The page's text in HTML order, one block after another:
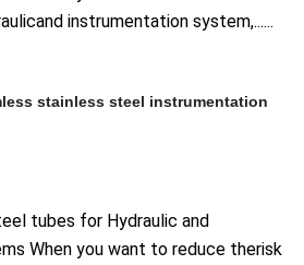
instrumentation system,......
stainless steel instrumentation
tubes for Hydraulic and
When you want to reduce therisk